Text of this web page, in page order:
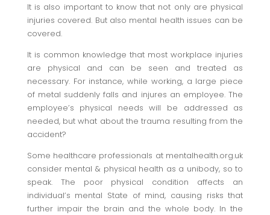
It is also important to know that not only are physical
injuries covered. But also mental health issues can be
covered.
It is common knowledge that most workplace injuries
are physical and can be seen and treated as
necessary. For instance, while working, a large piece
of metal suddenly falls and injures an employee. The
employee’s physical needs will be addressed as
needed, but what about the trauma resulting from the
accident?
Some healthcare professionals at mentalhealth.org.uk
consider mental & physical health as a unibody, so to
speak. The poor physical condition affects an
individual’s mental State of mind, causing risks that
further impair the brain and the whole body. In the